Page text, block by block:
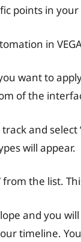
points in
in
want to
of the
and
will appear.
from the list.
and you
timeline.